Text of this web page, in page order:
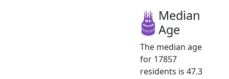
Median
Age
The median age
for 17857
residents is 47.3